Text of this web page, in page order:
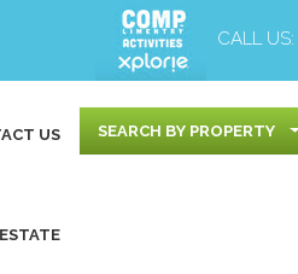
US SEARCH BY PROPERTY
CALL US: